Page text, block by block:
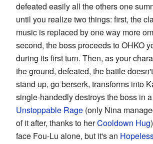
defeated easily all the others one
until you realize two things: first, the
music is replaced by one way more
second, the boss proceeds to OHKO
during its first turn. Then, as your
the ground, defeated, the battle
stand up, go berserk, transforms into
single-handedly destroys the boss in
Unstoppable Rage (only Nina
of it after, thanks to herCooldown Hug
face Fou-Lu alone, but it's an